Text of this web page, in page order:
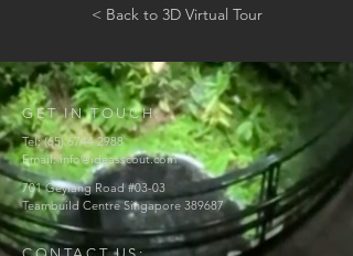
< Back to 3D Virtual Tour
GET IN TOUCH:
Tel:(65) 6744 2988
Email:info@ideasscout.com
701 Geylang Road #03-03
Teambuild Centre Singapore 389687